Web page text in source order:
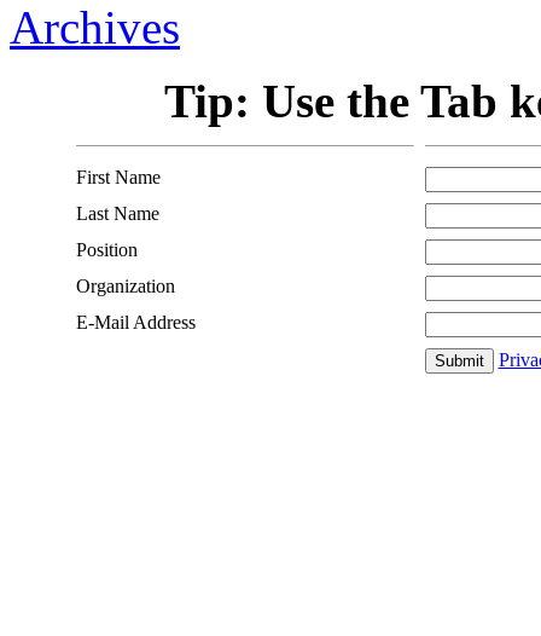
Archives
Tip: Use the Tab
First Name
Last Name
Position
Organization
E-Mail Address